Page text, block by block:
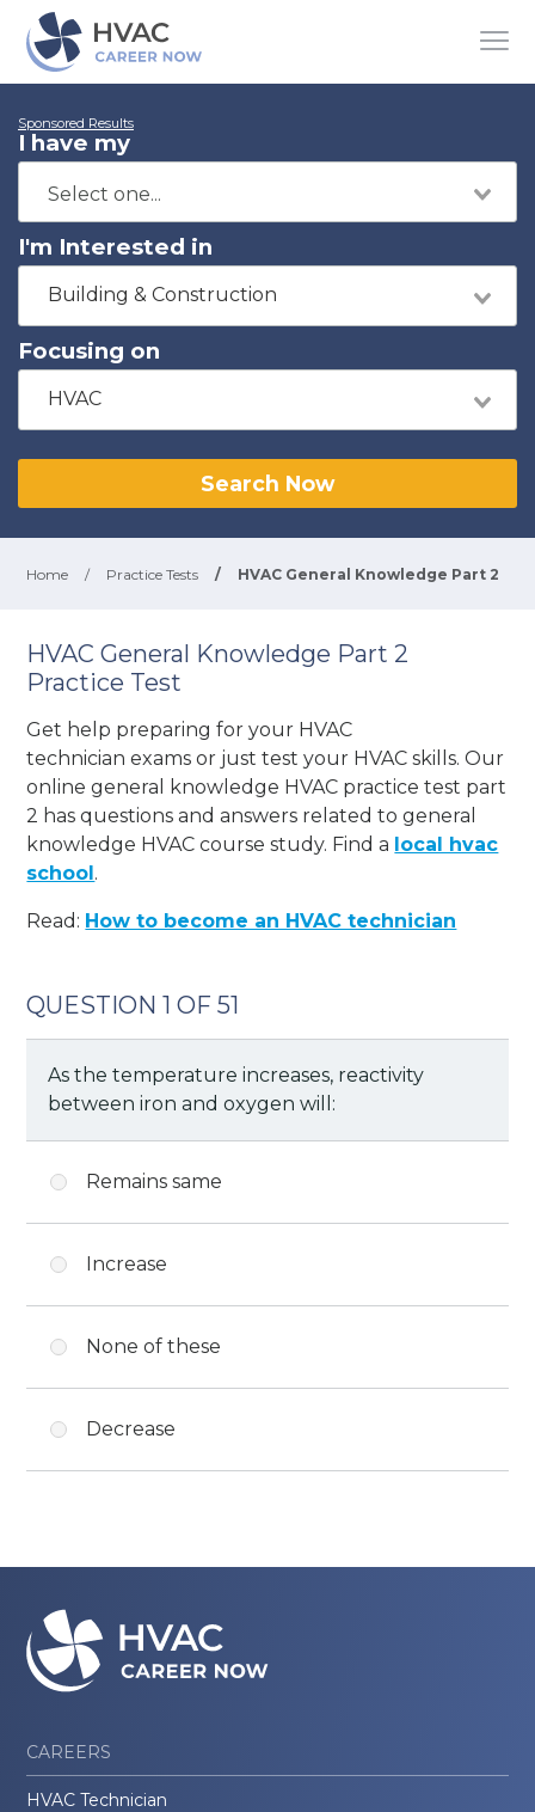
Sponsored Results
I have my
I'm Interested in
Building & Construction
Focusing on
HVAC
Search Now
Home / Practice Tests / HVAC General Knowledge Part 2
HVAC General Knowledge Part 2
Practice Test
Get help preparing for your HVAC
technician exams or just test your HVAC skills. Our
online general knowledge HVAC practice test part
2 has questions and answers related to general
knowledge HVAC course study. Find a local hvac
school.
Read: How to become an HVAC technician
QUESTION 1 OF 51
As the temperature increases, reactivity
between iron and oxygen will:
Remains same
Increase
None of these
Decrease
CAREERS
HVAC Technician